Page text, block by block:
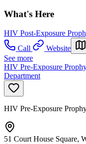
What's Here
HIV Post-Exposure
Call
Website
See more
HIV Pre-Exposure
Department
HIV Pre-Exposure
51 Court House Square,